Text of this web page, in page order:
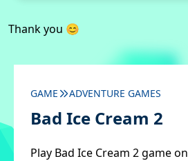
Thank you 😊
GAME ADVENTURE GAMES
Bad Ice Cream 2
Play Bad Ice Cream 2 game on